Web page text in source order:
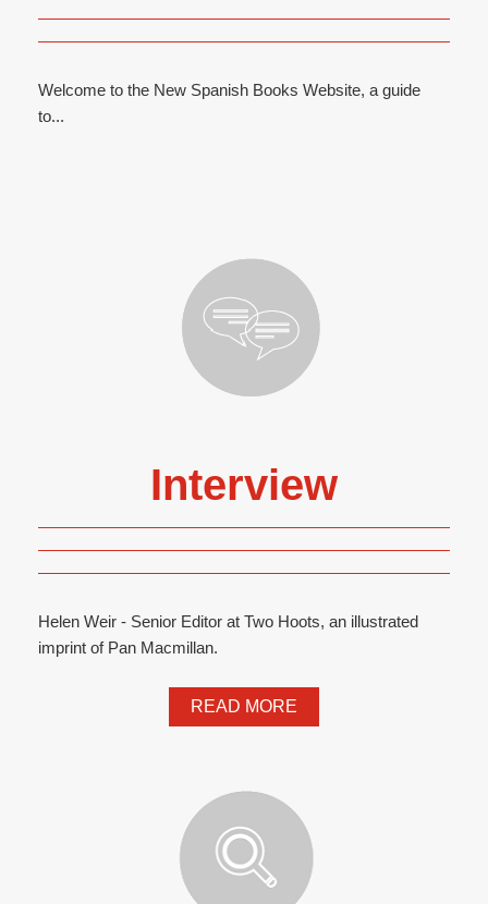
Welcome to the New Spanish Books Website, a guide
to...
Interview
Helen Weir - Senior Editor at Two Hoots, an illustrated
imprint of Pan Macmillan.
READ MORE